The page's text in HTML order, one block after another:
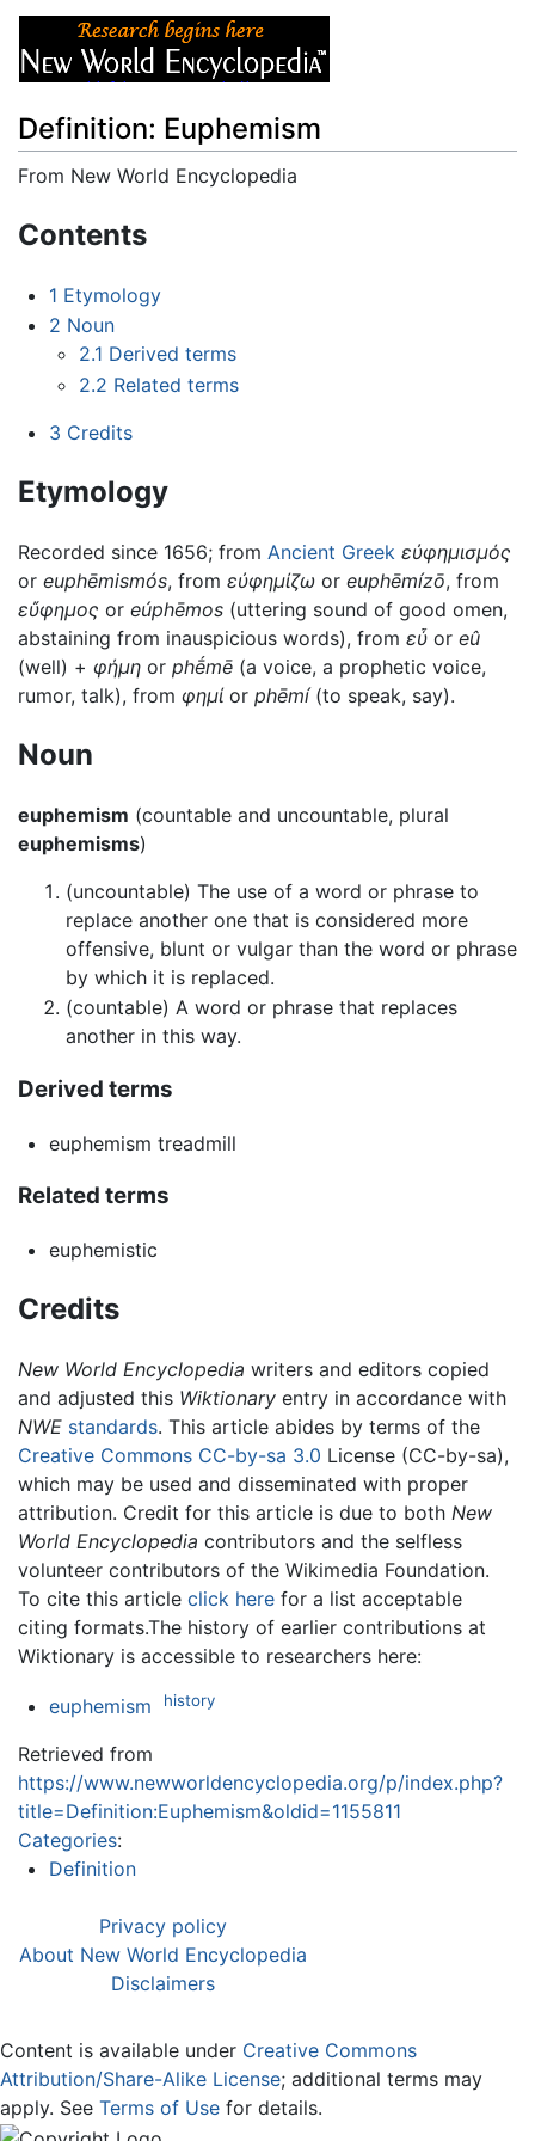
Definition: Euphemism
From New World Encyclopedia
Contents
1 Etymology
2 Noun
2.1 Derived terms
2.2 Related terms
3 Credits
Etymology
Recorded since 1656; from Ancient Greek εὐφημισμός
or euphēmismós, from εὐφημίζω or euphēmízō, from
εὔφημος or eúphēmos (uttering sound of good omen,
abstaining from inauspicious words), from εὖ or eû
(well) + φήμη or phḗmē (a voice, a prophetic voice,
rumor, talk), from φημίor phēmí(to speak, say).
Noun
euphemism (countable and uncountable, plural
euphemisms)
(uncountable) The use of a word or phrase to
replace another one that is considered more
offensive, blunt or vulgar than the word or phrase
by which it is replaced.
(countable) A word or phrase that replaces
another in this way.
Derived terms
euphemism treadmill
Related terms
euphemistic
Credits
New World Encyclopedia writers and editors copied
and adjusted this Wiktionary entry in accordance with
NWE standards. This article abides by terms of the
Creative Commons CC-by-sa 3.0 License (CC-by-sa),
which may be used and disseminated with proper
attribution. Credit for this article is due to both New
World Encyclopedia contributors and the selfless
volunteer contributors of the Wikimedia Foundation.
To cite this article click here for a list acceptable
citing formats.The history of earlier contributions at
Wiktionary is accessible to researchers here:
euphemism history
Retrieved from
https://www.newworldencyclopedia.org/p/index.php?
title=Definition:Euphemism&oldid=1155811
Categories:
Definition
Privacy policy
About New World Encyclopedia
Disclaimers
Content is available under Creative Commons
Attribution/Share-Alike License; additional terms may
apply. See Terms of Use for details.